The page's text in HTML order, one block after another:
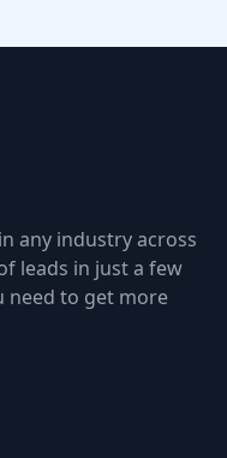
any industry across
leads in just a few
need to get more